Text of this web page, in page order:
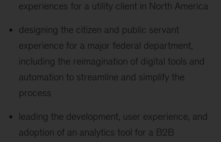
experiences for a utility client in North America
designing the citizen and public servant
experience for a major federal department,
including the reimagination of digital tools and
automation to streamline and simplify the
process
leading the development, user experience, and
adoption of an analytics tool for a B2B